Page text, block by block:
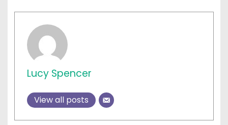
Lucy Spencer
View all posts